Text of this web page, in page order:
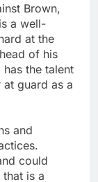
Brown,
a well-
at the
of his
the talent
guard as a
and
could
is a